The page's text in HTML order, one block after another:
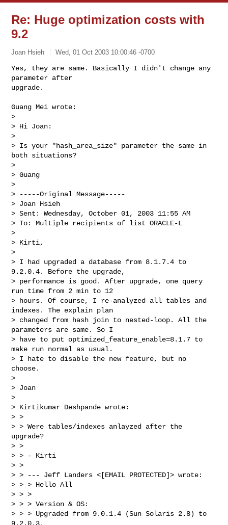
Re: Huge optimization costs with
9.2
Joan Hsieh Wed, 01 Oct 2003 10:00:46 -0700
Yes, they are same. Basically I didn't change any
parameter after
upgrade.
Guang Mei wrote:
>
> Hi Joan:
>
> Is your "hash_area_size" parameter the same in
both situations?
>
> Guang
>
> -----Original Message-----
> Joan Hsieh
> Sent: Wednesday, October 01, 2003 11:55 AM
> To: Multiple recipients of list ORACLE-L
>
> Kirti,
>
> I had upgraded a database from 8.1.7.4 to
9.2.0.4. Before the upgrade,
> performance is good. After upgrade, one query
run time from 2 min to 12
> hours. Of course, I re-analyzed all tables and
indexes. The explain plan
> changed from hash join to nested-loop. All the
parameters are same. So I
> have to put optimized_feature_enable=8.1.7 to
make run normal as usual.
> I hate to disable the new feature, but no
choose.
>
> Joan
>
> Kirtikumar Deshpande wrote:
> >
> > Were tables/indexes anlayzed after the
upgrade?
> >
> > - Kirti
> >
> > --- Jeff Landers <[EMAIL PROTECTED]> wrote:
> > > Hello All
> > >
> > > Version & OS:
> > > Upgraded from 9.0.1.4 (Sun Solaris 2.8) to